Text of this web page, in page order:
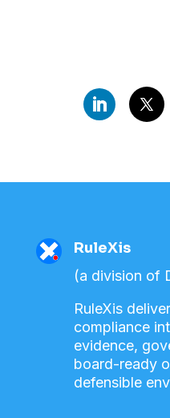
RuleXis
(a division of
RuleXis
compliance
evidence,
board-ready
defensible